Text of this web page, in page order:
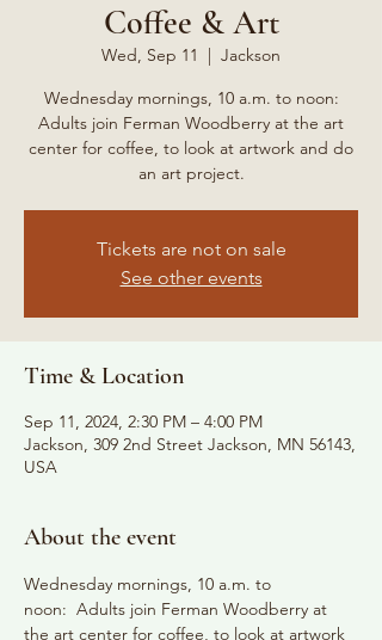
Coffee & Art
Wed, Sep 11
  |
Jackson
Wednesday mornings, 10 a.m. to noon:
Adults join Ferman Woodberry at the art
center for coffee, to look at artwork and do
an art project.
Tickets are not on sale
See other events
Time & Location
Sep 11, 2024, 2:30 PM – 4:00 PM
Jackson, 309 2nd Street Jackson, MN 56143,
USA
About the event
Wednesday mornings, 10 a.m. to
noon:  Adults join Ferman Woodberry at
the art center for coffee, to look at artwork